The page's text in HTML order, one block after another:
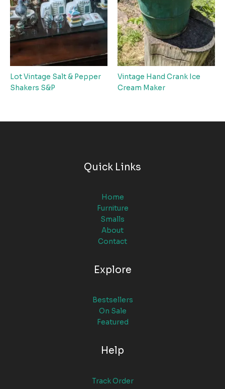
Lot Vintage Salt & Pepper
Shakers S&P
Vintage Hand Crank Ice
Cream Maker
Quick Links
Home
Furniture
Smalls
About
Contact
Explore
Bestsellers
On Sale
Featured
Help
Track Order